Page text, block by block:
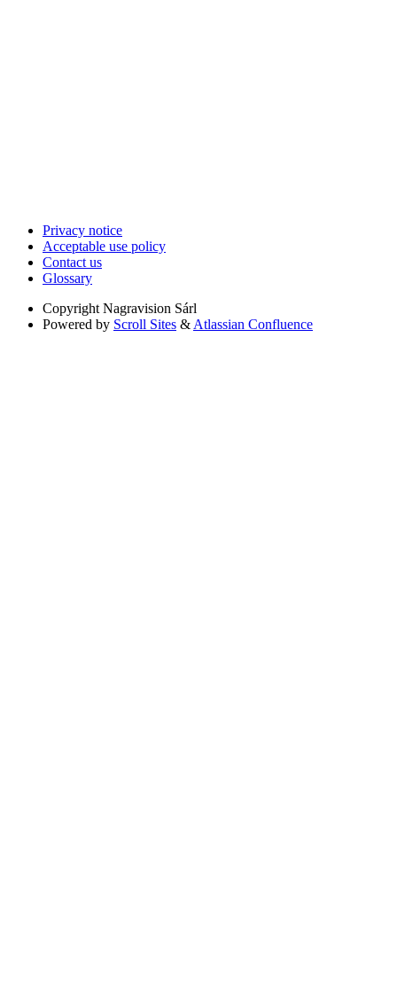
Privacy notice
Acceptable use policy
Contact us
Glossary
Copyright Nagravision Sárl
Powered by Scroll Sites & Atlassian Confluence